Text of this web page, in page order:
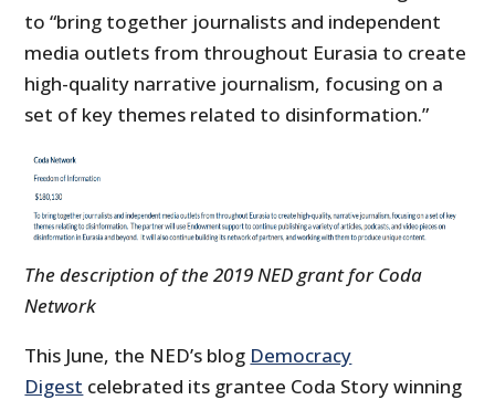
to “bring together journalists and independent
media outlets from throughout Eurasia to create
high-quality narrative journalism, focusing on a
set of key themes related to disinformation.”
The description of the 2019 NED grant for Coda
Network
This June, the NED’s blog Democracy
Digest celebrated its grantee Coda Story winning